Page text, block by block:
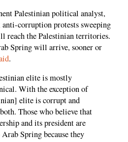
Palestinian political analyst,
corruption protests sweeping
reach the Palestinian territories.
Spring will arrive, sooner or
.
elite is mostly
With the exception of
elite is corrupt and
Those who believe that
and its president are
Spring because they